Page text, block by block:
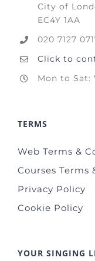
City of
EC4Y 1AA
020 7127
Click to
Mon to
TERMS
Web Terms &
Courses Terms
Privacy Policy
Cookie Policy
YOUR SINGING